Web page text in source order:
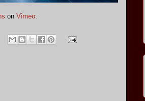
on Vimeo.